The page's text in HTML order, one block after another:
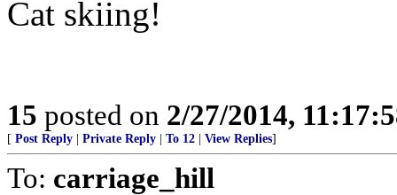
Cat skiing!
15 posted on 2/27/2014,
[ Post Reply Private Reply To 12 View Replies]
To: carriage_hill